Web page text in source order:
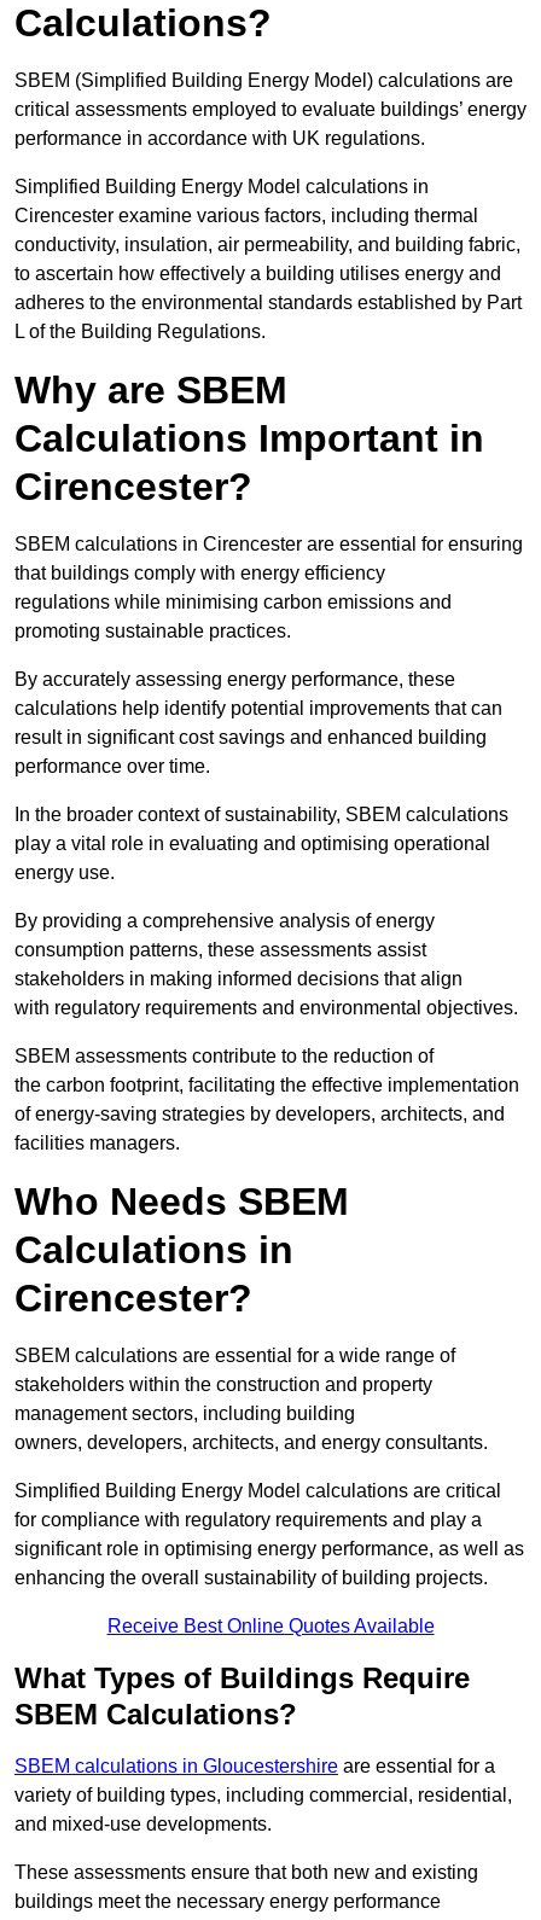
Calculations?
SBEM (Simplified Building Energy Model) calculations are
critical assessments employed to evaluate buildings’ energy
performance in accordance with UK regulations.
Simplified Building Energy Model calculations in
Cirencester examine various factors, including thermal
conductivity, insulation, air permeability, and building fabric,
to ascertain how effectively a building utilises energy and
adheres to the environmental standards established by Part
L of the Building Regulations.
Why are SBEM
Calculations Important in
Cirencester?
SBEM calculations in Cirencester are essential for ensuring
that buildings comply with energy efficiency
regulations while minimising carbon emissions and
promoting sustainable practices.
By accurately assessing energy performance, these
calculations help identify potential improvements that can
result in significant cost savings and enhanced building
performance over time.
In the broader context of sustainability, SBEM calculations
play a vital role in evaluating and optimising operational
energy use.
By providing a comprehensive analysis of energy
consumption patterns, these assessments assist
stakeholders in making informed decisions that align
with regulatory requirements and environmental objectives.
SBEM assessments contribute to the reduction of
the carbon footprint, facilitating the effective implementation
of energy-saving strategies by developers, architects, and
facilities managers.
Who Needs SBEM
Calculations in
Cirencester?
SBEM calculations are essential for a wide range of
stakeholders within the construction and property
management sectors, including building
owners, developers, architects, and energy consultants.
Simplified Building Energy Model calculations are critical
for compliance with regulatory requirements and play a
significant role in optimising energy performance, as well as
enhancing the overall sustainability of building projects.
Receive Best Online Quotes Available
What Types of Buildings Require
SBEM Calculations?
SBEM calculations in Gloucestershire are essential for a
variety of building types, including commercial, residential,
and mixed-use developments.
These assessments ensure that both new and existing
buildings meet the necessary energy performance